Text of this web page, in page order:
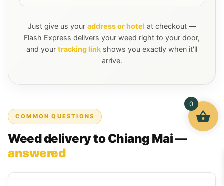
Just give us your address or hotel at checkout —
Flash Express delivers your weed right to your door,
and your tracking link shows you exactly when it'll
arrive.
COMMON QUESTIONS
Weed delivery to Chiang Mai —
answered
0